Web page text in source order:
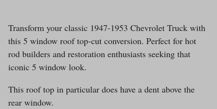
Transform your classic 1947-1953 Chevrolet Truck with
this 5 window roof top-cut conversion. Perfect for hot
rod builders and restoration enthusiasts seeking that
iconic 5 window look.
This roof top in particular does have a dent above the
rear window.